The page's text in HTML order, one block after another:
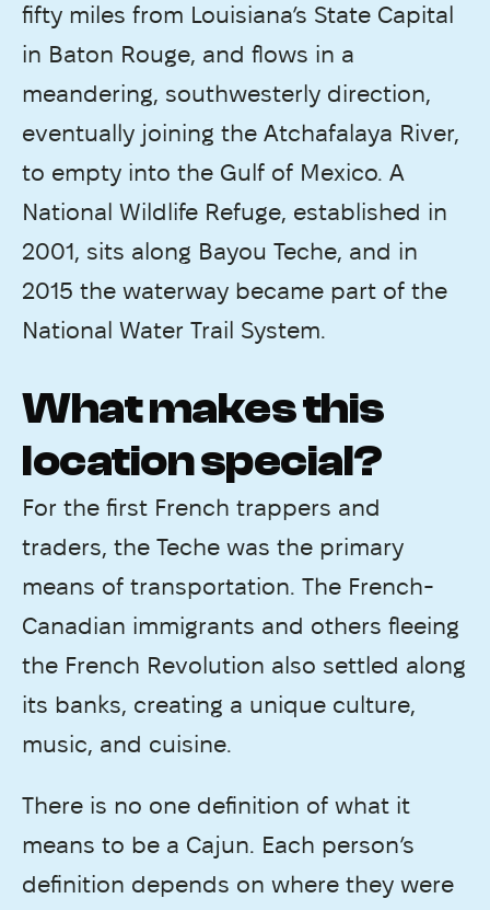
fifty miles from Louisiana’s State Capital
in Baton Rouge, and flows in a
meandering, southwesterly direction,
eventually joining the Atchafalaya River,
to empty into the Gulf of Mexico. A
National Wildlife Refuge, established in
2001, sits along Bayou Teche, and in
2015 the waterway became part of the
National Water Trail System.
What makes this
location special?
For the first French trappers and
traders, the Teche was the primary
means of transportation. The French-
Canadian immigrants and others fleeing
the French Revolution also settled along
its banks, creating a unique culture,
music, and cuisine.
There is no one definition of what it
means to be a Cajun. Each person’s
definition depends on where they were